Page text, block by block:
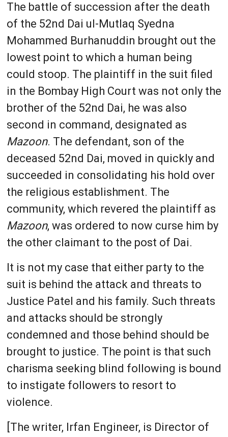
The battle of succession after the death
of the 52nd Dai ul-Mutlaq Syedna
Mohammed Burhanuddin brought out the
lowest point to which a human being
could stoop. The plaintiff in the suit filed
in the Bombay High Court was not only the
brother of the 52nd Dai, he was also
second in command, designated as
Mazoon. The defendant, son of the
deceased 52nd Dai, moved in quickly and
succeeded in consolidating his hold over
the religious establishment. The
community, which revered the plaintiff as
Mazoon, was ordered to now curse him by
the other claimant to the post of Dai.
It is not my case that either party to the
suit is behind the attack and threats to
Justice Patel and his family. Such threats
and attacks should be strongly
condemned and those behind should be
brought to justice. The point is that such
charisma seeking blind following is bound
to instigate followers to resort to
violence.
[The writer, Irfan Engineer, is Director of